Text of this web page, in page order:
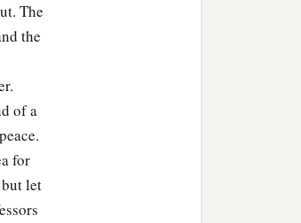
The
the
of a
for
let